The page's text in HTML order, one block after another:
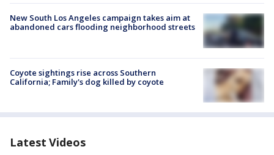
New South Los Angeles campaign takes aim at
abandoned cars flooding neighborhood streets
Coyote sightings rise across Southern
California; Family's dog killed by coyote
Latest Videos